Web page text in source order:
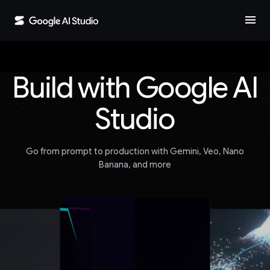
menu
Build with Google AI
Studio
Go from prompt to production with Gemini, Veo, Nano
Banana, and more